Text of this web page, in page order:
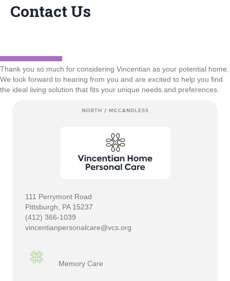
Contact Us
Thank you so much for considering Vincentian as your potential home.
We look forward to hearing from you and are excited to help you find
the ideal living solution that fits your unique needs and preferences.
111 Perrymont Road
Pittsburgh, PA 15237
(412) 366-1039
vincentianpersonalcare@vcs.org
Memory Care